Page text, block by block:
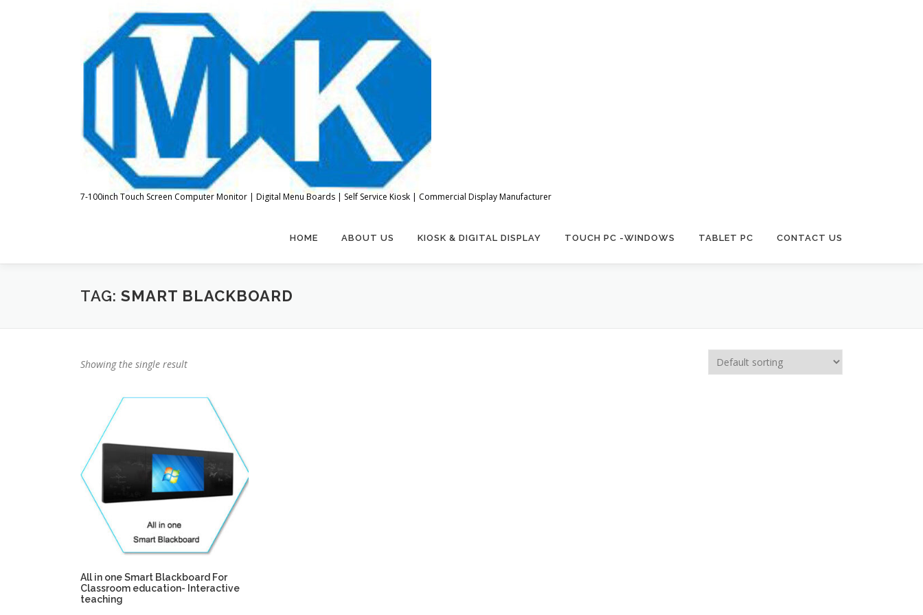
7-100inch Touch Screen Computer Monitor | Digital Menu Boards | Self Service Kiosk | Commercial Display Manufacturer
HOME ABOUT US KIOSK & DIGITAL DISPLAY TOUCH PC -WINDOWS TABLET PC CONTACT US
TAG: SMART BLACKBOARD
Showing the single result
All in one Smart Blackboard For
Classroom education- Interactive
teaching